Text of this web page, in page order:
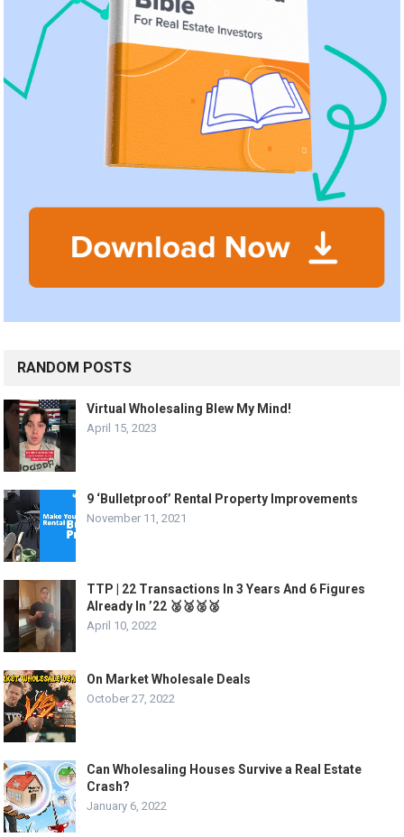
RANDOM POSTS
Virtual Wholesaling Blew My Mind!
April 15, 2023
9 ‘Bulletproof’ Rental Property Improvements
November 11, 2021
TTP | 22 Transactions In 3 Years And 6 Figures
Already In ’22 🥈🥈🥈🥈
April 10, 2022
On Market Wholesale Deals
October 27, 2022
Can Wholesaling Houses Survive a Real Estate
Crash?
January 6, 2022